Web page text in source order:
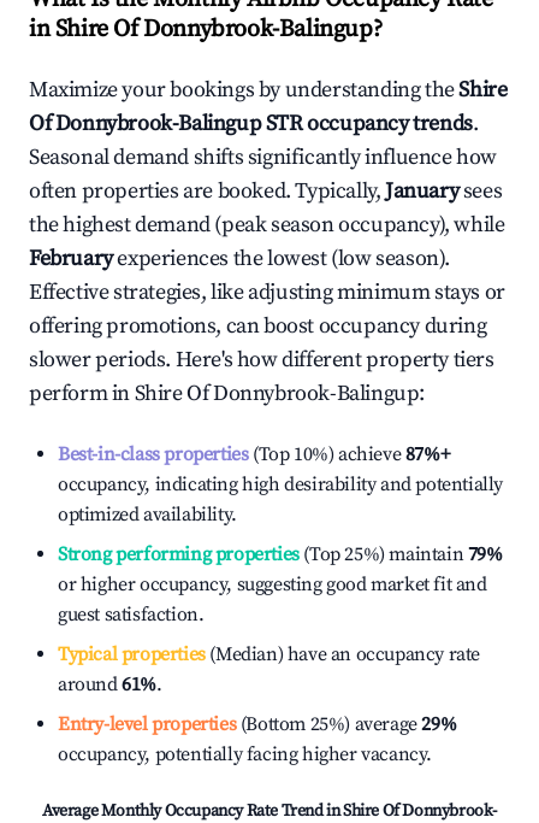
inShire Of Donnybrook-Balingup?
Maximize your bookings by understanding theShire
Of Donnybrook-BalingupSTR occupancy trends.
Seasonal demand shifts significantly influence how
often properties are booked. Typically,Januarysees
the highest demand (peak season occupancy), while
Februaryexperiences the lowest (low season).
Effective strategies, like adjusting minimum stays or
offering promotions, can boost occupancy during
slower periods. Here's how different property tiers
perform inShire Of Donnybrook-Balingup:
Best-in-class properties(Top 10%) achieve87%+
occupancy, indicating high desirability and potentially
optimized availability.
Strong performing properties(Top 25%) maintain79%
or higher occupancy, suggesting good market fit and
guest satisfaction.
Typical properties(Median) have an occupancy rate
around61%.
Entry-level properties(Bottom 25%) average29%
occupancy, potentially facing higher vacancy.
Average Monthly Occupancy Rate Trend inShire Of Donnybrook-